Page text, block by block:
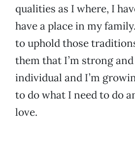
qualities as I where, I
have a place in my
to uphold those
them that I’m strong and
individual and I’m
to do what I need to do
love.